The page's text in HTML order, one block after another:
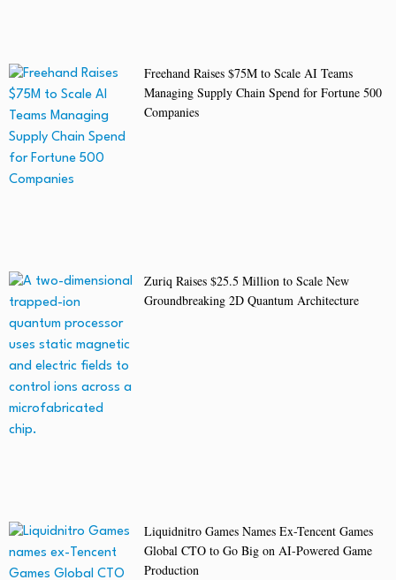
Freehand Raises $75M to Scale AI Teams
Managing Supply Chain Spend for Fortune 500
Companies
Zuriq Raises $25.5 Million to Scale New
Groundbreaking 2D Quantum Architecture
Liquidnitro Games Names Ex-Tencent Games
Global CTO to Go Big on AI-Powered Game
Production